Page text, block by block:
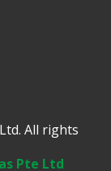
All rights
Pte Ltd